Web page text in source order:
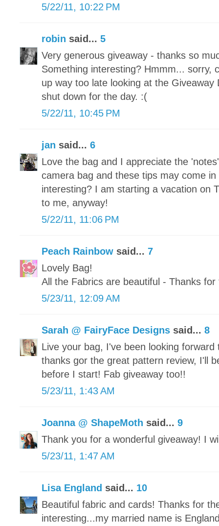
5/22/11, 10:22 PM
robin said... 5
Very generous giveaway - thanks so
Something interesting? Hmmm... sorry,
up way too late looking at the
shut down for the day. :(
5/22/11, 10:45 PM
jan said... 6
Love the bag and I appreciate the
camera bag and these tips may come in
interesting? I am starting a vacation on
to me, anyway!
5/22/11, 11:06 PM
Peach Rainbow said... 7
Lovely Bag!
All the Fabrics are beautiful - Thanks
5/23/11, 12:09 AM
Sarah @ FairyFace Designs said... 8
Live your bag, I've been looking
thanks gor the great pattern review, I'll
before I start! Fab giveaway too!!
5/23/11, 1:43 AM
Joanna @ ShapeMoth said... 9
Thank you for a wonderful giveaway! I
5/23/11, 1:47 AM
Lisa England said... 10
Beautiful fabric and cards! Thanks for
interesting...my married name is